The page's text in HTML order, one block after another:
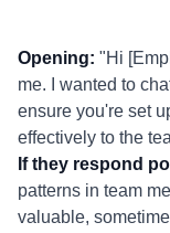
Opening: "Hi
me. I wanted to
ensure you're set
effectively to the
If they respond
patterns in team
valuable,